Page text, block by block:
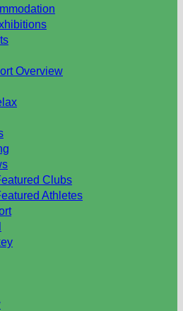
Overview
Clubs
Athletes